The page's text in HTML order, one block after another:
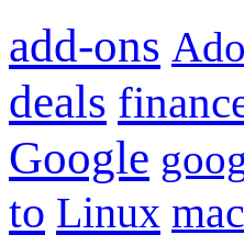
add-ons
deals
Google
to Linux